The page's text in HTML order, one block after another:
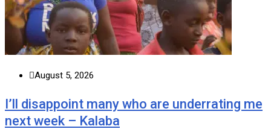
August 5, 2026
I’ll disappoint many who are underrating me
next week – Kalaba